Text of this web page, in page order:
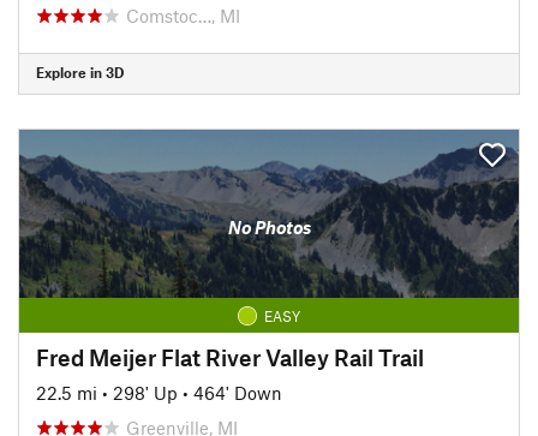
Comstoc…, MI
Explore in 3D
No Photos
EASY
Fred Meijer Flat River Valley Rail Trail
22.5 mi • 298' Up • 464' Down
Greenville, MI